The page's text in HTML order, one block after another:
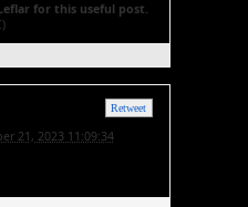
for this useful post.
Retweet
21, 2023 11:09:34